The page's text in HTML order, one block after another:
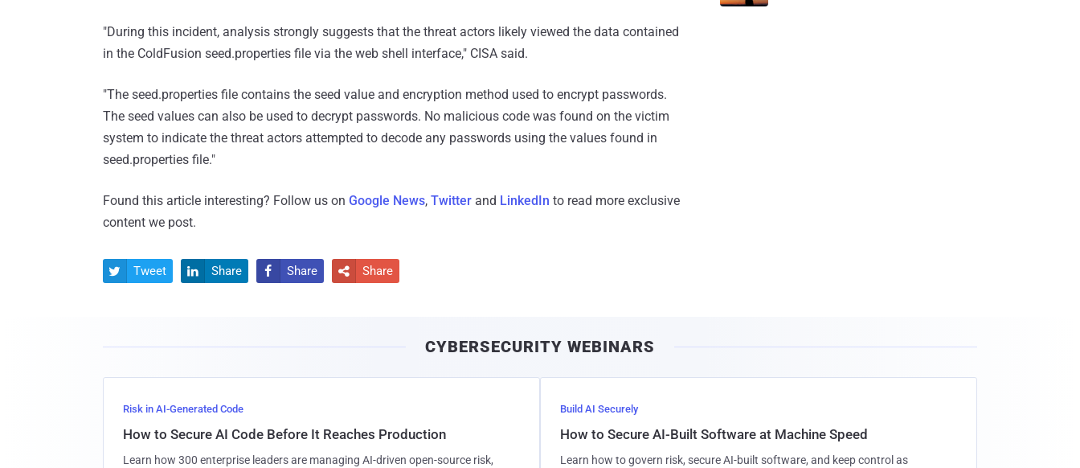
"During this incident, analysis strongly suggests that the threat actors likely viewed the data contained
in the ColdFusion seed.properties file via the web shell interface," CISA said.
"The seed.properties file contains the seed value and encryption method used to encrypt passwords.
The seed values can also be used to decrypt passwords. No malicious code was found on the victim
system to indicate the threat actors attempted to decode any passwords using the values found in
seed.properties file."
Found this article interesting? Follow us on Google News, Twitter and LinkedIn to read more exclusive
content we post.
 Tweet  Share  Share  Share
CYBERSECURITY WEBINARS
Risk in AI-Generated Code
How to Secure AI Code Before It Reaches Production
Learn how 300 enterprise leaders are managing AI-driven open-source risk,
Build AI Securely
How to Secure AI-Built Software at Machine Speed
Learn how to govern risk, secure AI-built software, and keep control as